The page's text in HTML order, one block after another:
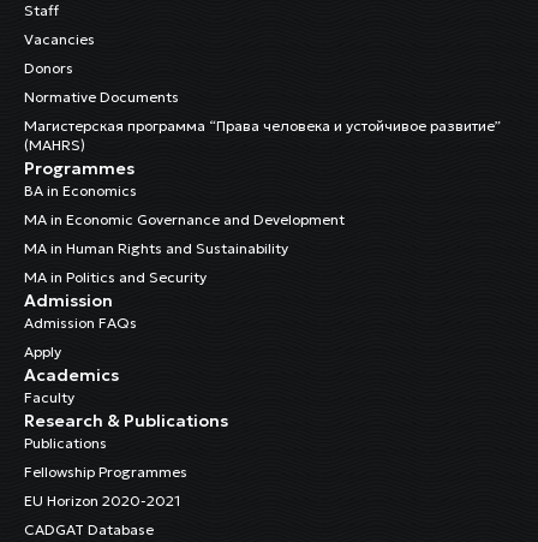
Staff
Vacancies
Donors
Normative Documents
Магистерская программа “Права человека и устойчивое развитие”
(MAHRS)
Programmes
BA in Economics
MA in Economic Governance and Development
MA in Human Rights and Sustainability
MA in Politics and Security
Admission
Admission FAQs
Apply
Academics
Faculty
Research & Publications
Publications
Fellowship Programmes
EU Horizon 2020-2021
CADGAT Database